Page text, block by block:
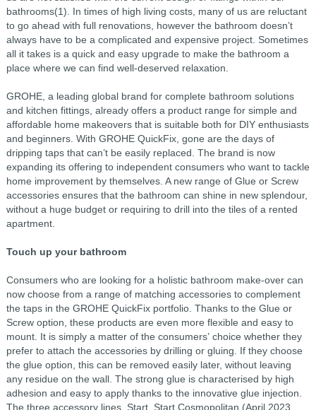
bathrooms(1). In times of high living costs, many of us are reluctant
to go ahead with full renovations, however the bathroom doesn’t
always have to be a complicated and expensive project. Sometimes
all it takes is a quick and easy upgrade to make the bathroom a
place where we can find well-deserved relaxation.
GROHE, a leading global brand for complete bathroom solutions
and kitchen fittings, already offers a product range for simple and
affordable home makeovers that is suitable both for DIY enthusiasts
and beginners. With GROHE QuickFix, gone are the days of
dripping taps that can’t be easily replaced. The brand is now
expanding its offering to independent consumers who want to tackle
home improvement by themselves. A new range of Glue or Screw
accessories ensures that the bathroom can shine in new splendour,
without a huge budget or requiring to drill into the tiles of a rented
apartment.
Touch up your bathroom
Consumers who are looking for a holistic bathroom make-over can
now choose from a range of matching accessories to complement
the taps in the GROHE QuickFix portfolio. Thanks to the Glue or
Screw option, these products are even more flexible and easy to
mount. It is simply a matter of the consumers’ choice whether they
prefer to attach the accessories by drilling or gluing. If they choose
the glue option, this can be removed easily later, without leaving
any residue on the wall. The strong glue is characterised by high
adhesion and easy to apply thanks to the innovative glue injection.
The three accessory lines, Start, Start Cosmopolitan (April 2023